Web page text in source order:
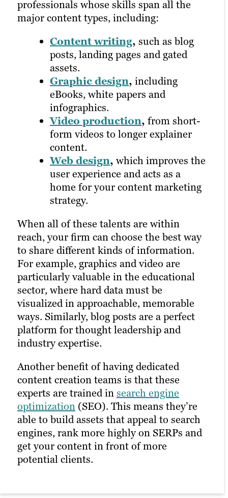
professionals whose skills span all the
major content types, including:
Content writing, such as blog
posts, landing pages and gated
assets.
Graphic design, including
eBooks, white papers and
infographics.
Video production, from short-
form videos to longer explainer
content.
Web design, which improves the
user experience and acts as a
home for your content marketing
strategy.
When all of these talents are within
reach, your firm can choose the best way
to share different kinds of information.
For example, graphics and video are
particularly valuable in the educational
sector, where hard data must be
visualized in approachable, memorable
ways. Similarly, blog posts are a perfect
platform for thought leadership and
industry expertise.
Another benefit of having dedicated
content creation teams is that these
experts are trained insearch engine
optimization (SEO). This means they’re
able to build assets that appeal to search
engines, rank more highly on SERPs and
get your content in front of more
potential clients.
includes:
involves writing emails to
promote services or assets and
maintaining a newsletter
distribution list.
Social media
marketing,
channels where your target
audience is most active and
encourages engagement, sharing
and more.
Pay-per-click
advertising,where you only pay
when someone clicks on your ad.
All of these distribution options rely on a
strong content marketing strategy, solid
client research and a robust library of
unique assets on your website. That’s
why it’s often best to outsource to experts
in building and managing a marketing
plan.
content services will offer performance
tracking at every stage of the strategic
process and utilize tools like Google
Analytics to provide in-depth looks at
your campaigns. This not only supports
your marketing efforts in a fast-changing
environment, but it also allows your
college to better understand what an
incoming client might be looking for.
Learn more about our digital marketing
services